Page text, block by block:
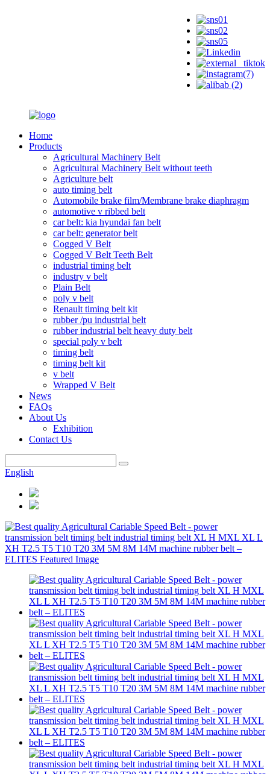
Home
Products
Agricultural Machinery Belt
Agricultural Machinery Belt without teeth
Agriculture belt
auto timing belt
Automobile brake film/Membrane brake diaphragm
automotive v ribbed belt
car belt: kia hyundai fan belt
car belt: generator belt
Cogged V Belt
Cogged V Belt Teeth Belt
industrial timing belt
industry v belt
Plain Belt
poly v belt
Renault timing belt kit
rubber /pu industrial belt
rubber industrial belt heavy duty belt
special poly v belt
timing belt
timing belt kit
v belt
Wrapped V Belt
News
FAQs
About Us
Exhibition
Contact Us
English